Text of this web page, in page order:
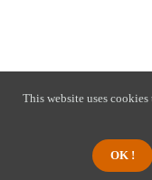
This website uses
OK !